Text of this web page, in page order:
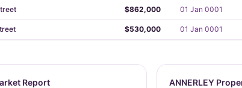
$862,000 01 Jan 0001
$530,000 01 Jan 0001
Report ANNERLEY